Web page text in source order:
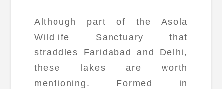
Although part of the Asola
Wildlife Sanctuary that
straddles Faridabad and Delhi,
these lakes are worth
mentioning. Formed in